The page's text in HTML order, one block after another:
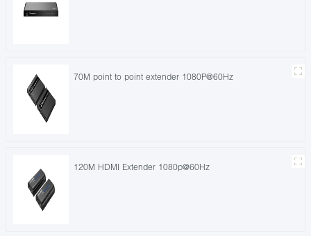
70M point to point extender 1080P@60Hz
120M HDMI Extender 1080p@60Hz